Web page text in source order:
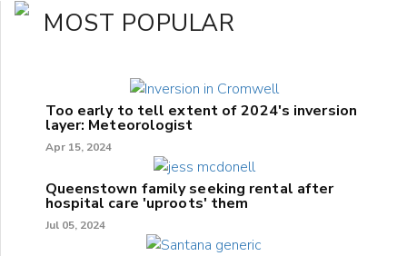
MOST POPULAR
Too early to tell extent of 2024's inversion
layer: Meteorologist
Apr 15, 2024
Queenstown family seeking rental after
hospital care 'uproots' them
Jul 05, 2024